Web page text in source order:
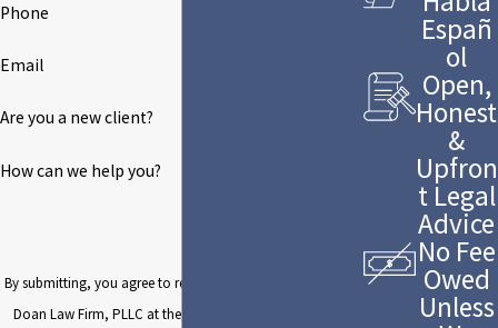
Phone
Email
Are you a new client?
How can we help you?
By submitting, you agree to receive text messages from The
Doan Law Firm, PLLC at the number provided, including
Españ
ol
Open,
Honest
&
Upfron
t Legal
Advice
No Fee
Owed
Unless